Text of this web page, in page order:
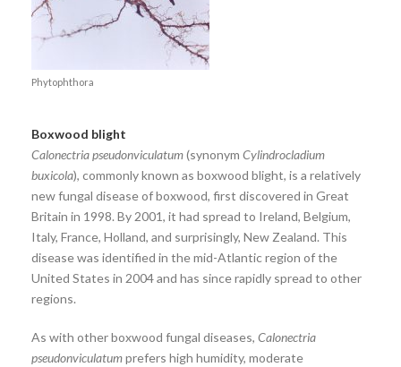
Phytophthora
Boxwood blight
Calonectria pseudonviculatum(synonym Cylindrocladium
buxicola), commonly known as boxwood blight, is a relatively
new fungal disease of boxwood, first discovered in Great
Britain in 1998. By 2001, it had spread to Ireland, Belgium,
Italy, France, Holland, and surprisingly, New Zealand. This
disease was identified in the mid-Atlantic region of the
United States in 2004 and has since rapidly spread to other
regions.
As with other boxwood fungal diseases, Calonectria
pseudonviculatumprefers high humidity, moderate